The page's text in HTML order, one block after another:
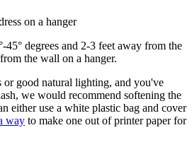
45° degrees and 2-3 feet away from the
the wall on a hanger.
good natural lighting, and you've
we would recommend softening the
either use a white plastic bag and cover
way to make one out of printer paper for